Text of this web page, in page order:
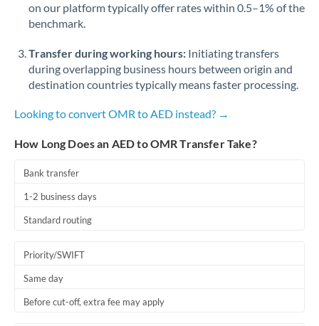
on our platform typically offer rates within 0.5–1% of the
benchmark.
Transfer during working hours: Initiating transfers
during overlapping business hours between origin and
destination countries typically means faster processing.
Looking to convert OMR to AED instead? →
How Long Does an AED to OMR Transfer Take?
Bank transfer
1-2 business days
Standard routing
Priority/SWIFT
Same day
Before cut-off, extra fee may apply